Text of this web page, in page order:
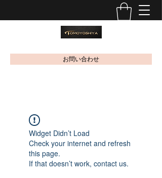
お問い合わせ
Widget Didn’t Load
Check your internet and refresh
this page.
If that doesn’t work, contact us.